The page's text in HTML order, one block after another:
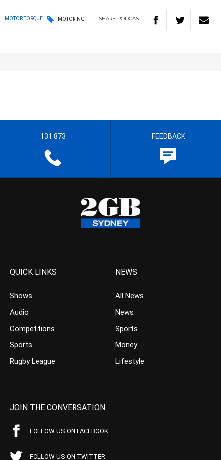
MOTOR TORQUE MOTORING SHARE PODCAST
131 873 FEEDBACK
QUICK LINKS
Shows
Audio
Competitions
Sports
Rugby League
NEWS
All News
News
Sports
Money
Lifestyle
JOIN THE CONVERSATION
FOLLOW US ON FACEBOOK
FOLLOW US ON TWITTER